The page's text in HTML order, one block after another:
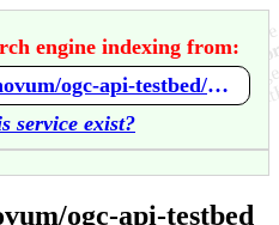
engine indexing from:
https://github.com/Geonovum/ogc-api-testbed/wiki/Home
service exist?
ogc-api-testbed